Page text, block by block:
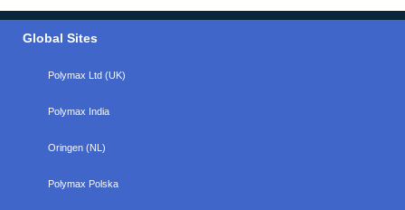
Global Sites
Polymax Ltd (UK)
Polymax India
Oringen (NL)
Polymax Polska